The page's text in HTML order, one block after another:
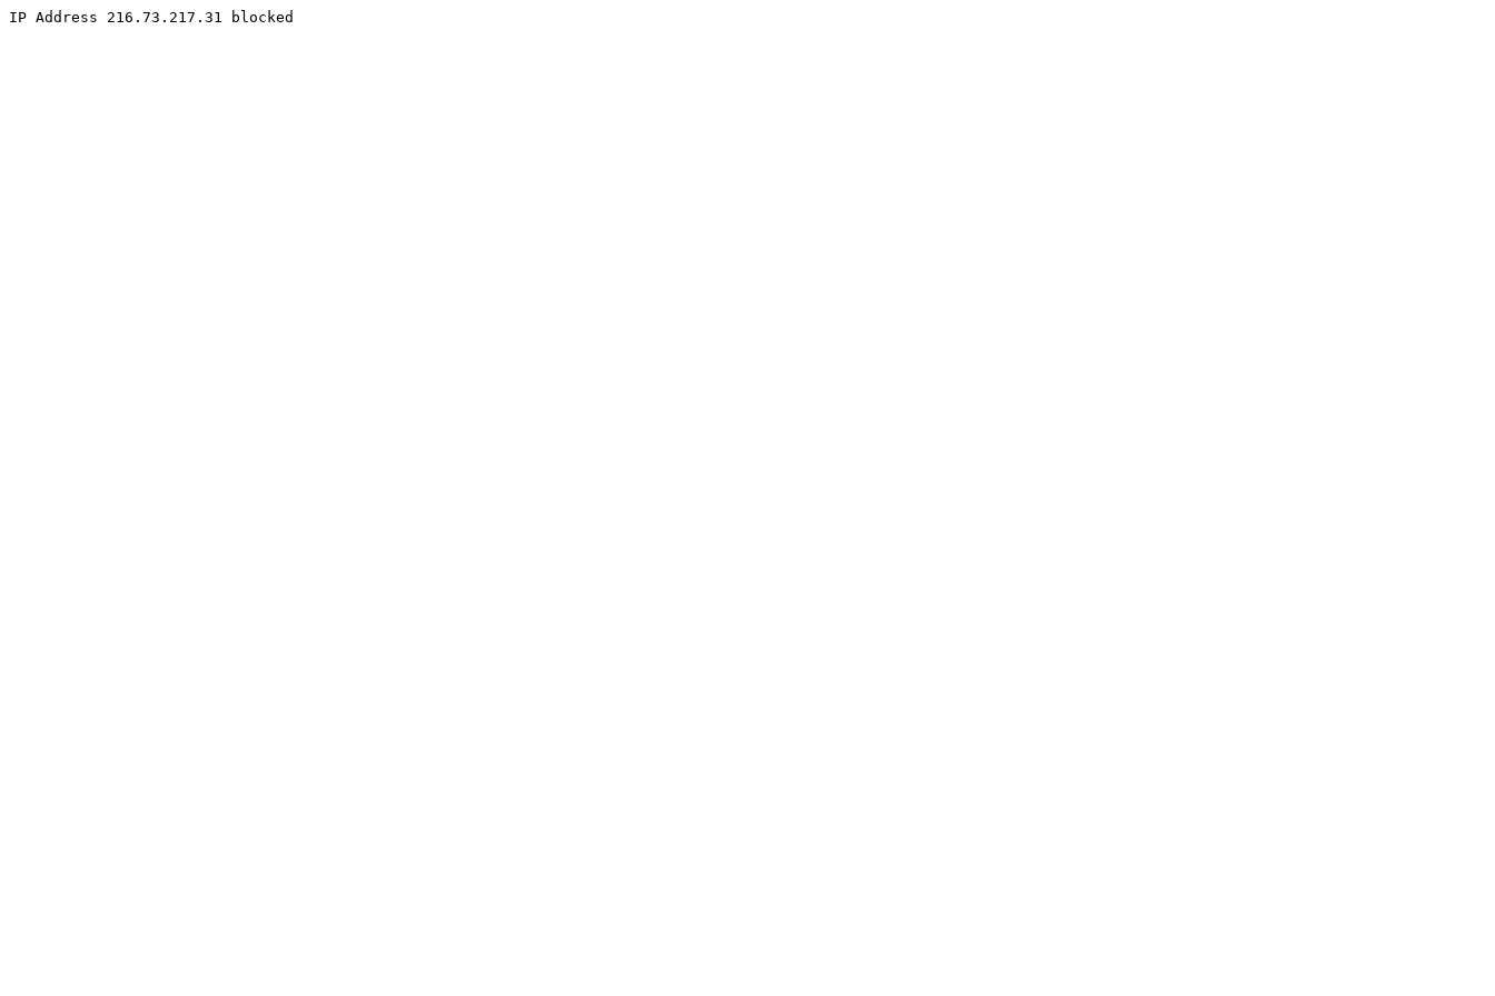
IP Address 216.73.217.31 blocked